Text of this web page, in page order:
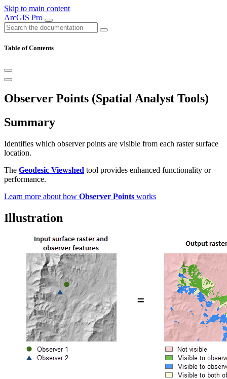
Skip to main content
ArcGIS Pro
Table of Contents
Observer Points (Spatial Analyst Tools)
Summary
Identifies which observer points are visible from each raster surface
location.
The Geodesic Viewshed tool provides enhanced functionality or
performance.
Learn more about how Observer Points works
Illustration